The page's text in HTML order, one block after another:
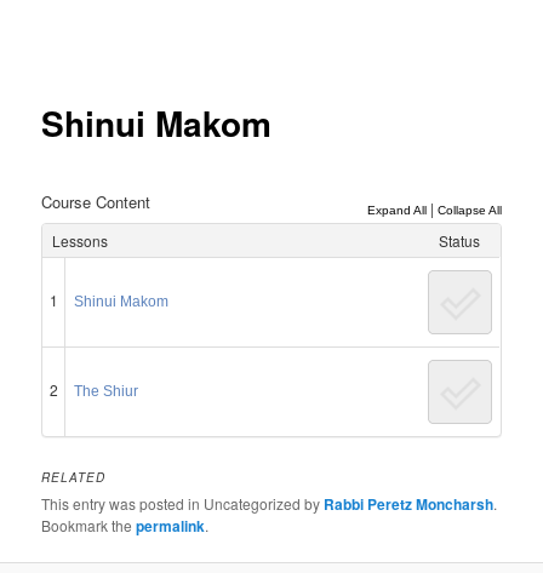
Shinui Makom
Course Content Expand All| Collapse All
Lessons Status
1 Shinui Makom
2 The Shiur
RELATED
This entry was posted in Uncategorized by Rabbi Peretz Moncharsh.
Bookmark thepermalink.